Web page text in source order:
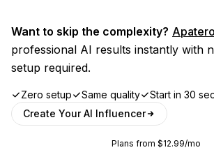
Want to skip the complexity? Apatero
professional AI results instantly with
setup required.
Zero setup Same quality
Start in 30
Create Your AI Influencer
Plans from $12.99/mo